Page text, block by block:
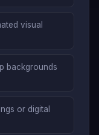
visual
backgrounds
or digital